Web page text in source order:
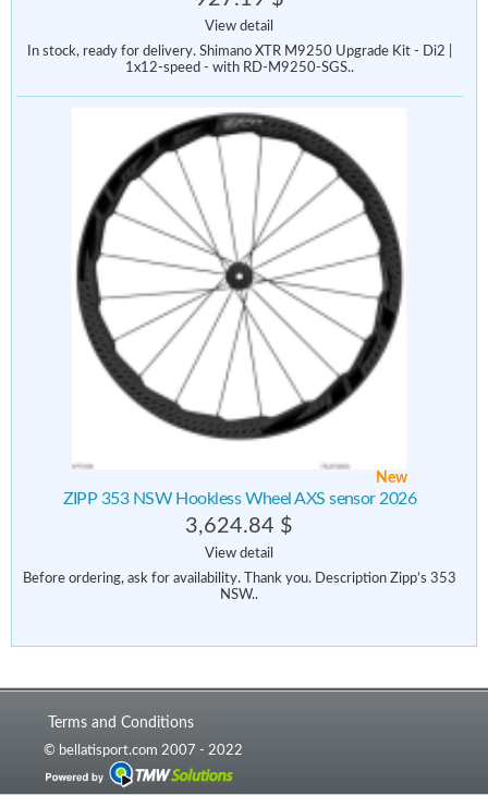
View detail
In stock, ready for delivery. Shimano XTR M9250 Upgrade Kit - Di2 |
1x12-speed - with RD-M9250-SGS..
New
ZIPP 353 NSW Hookless Wheel AXS sensor 2026
3,624.84 $
View detail
Before ordering, ask for availability. Thank you. Description Zipp’s 353
NSW..
Terms and Conditions
© bellatisport.com 2007 - 2022